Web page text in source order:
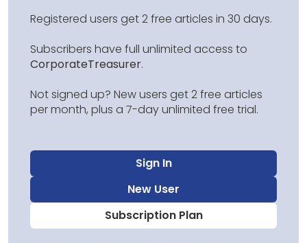
Registered users get 2 free articles in 30 days.
Subscribers have full unlimited access to
CorporateTreasurer.
Not signed up? New users get 2 free articles
per month, plus a 7-day unlimited free trial.
Sign In
New User
Subscription Plan